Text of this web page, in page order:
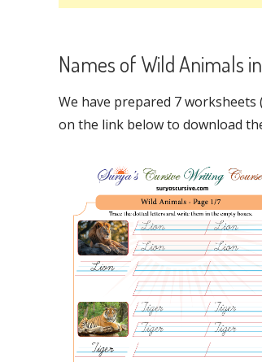
Names of Wild Animals
We have prepared 7 worksheets
on the link below to download